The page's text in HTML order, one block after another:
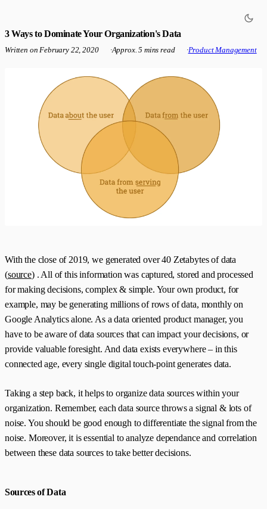
3 Ways to Dominate Your Organization's Data
Written onFebruary 22, 2020 ·Approx. 5 mins read ·Product Management
With the close of 2019, we generated over 40 Zetabytes of data
(source) . All of this information was captured, stored and processed
for making decisions, complex &‌ simple. Your own product, for
example, may be generating millions of rows of data, monthly on
Google Analytics alone. As a data oriented product manager, you
have to be aware of data sources that can impact your decisions, or
provide valuable foresight. And data exists everywhere – in this
connected age, every single digital touch-point generates data.
Taking a step back, it helps to organize data sources within your
organization.‌‌ Remember, each data source throws a signal & lots of
noise. You should be good enough to differentiate the signal from the
noise.‌ Moreover, it is essential to analyze dependance and correlation
between these data sources to take better decisions.
Sources of Data